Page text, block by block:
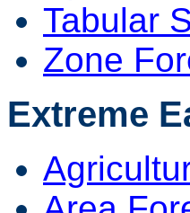
Tabular
Zone
Extreme